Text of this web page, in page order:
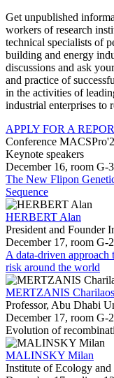
Get unpublished
workers of research
technical specialists of
building and energy
discussions and ask
and practice of
in the activities of
industrial enterprises to
APPLY FOR A
Conference
Keynote speakers
December 16, room G-
The New Flipon
Sequence
HERBERT Alan
President and Founder
December 17, room G-
A data-driven
risk around the world
MERTZANIS Charilaos
Professor, Abu Dhabi
December 17, room G-
Evolution of
MALINSKY Milan
Institute of Ecology